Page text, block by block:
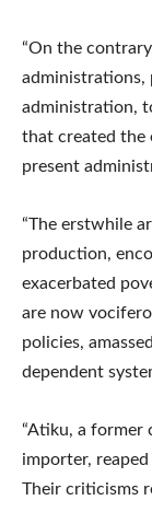
“On the
administrations,
administration,
that created the
present
“The erstwhile
production,
exacerbated
are now
policies,
dependent
“Atiku, a former
importer,
Their criticisms